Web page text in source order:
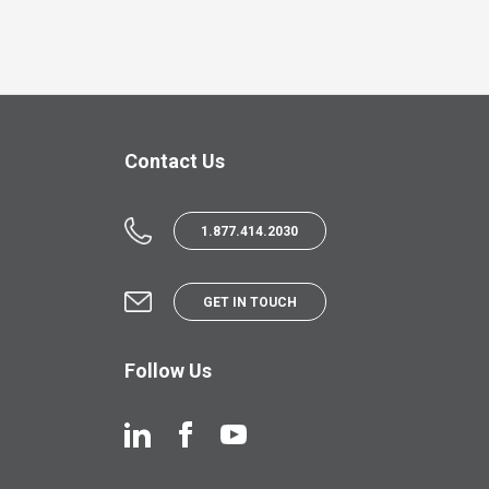
Contact Us
1.877.414.2030
GET IN TOUCH
Follow Us